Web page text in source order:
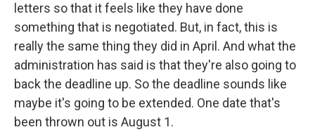
letters so that it feels like they have done
something that is negotiated. But, in fact, this is
really the same thing they did in April. And what the
administration has said is that they're also going to
back the deadline up. So the deadline sounds like
maybe it's going to be extended. One date that's
been thrown out is August 1.